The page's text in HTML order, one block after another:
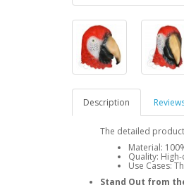
Description
The detailed
Material:
Quality:
Use Cases:
Stand Out from